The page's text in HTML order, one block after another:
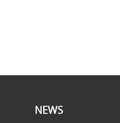
NEWS